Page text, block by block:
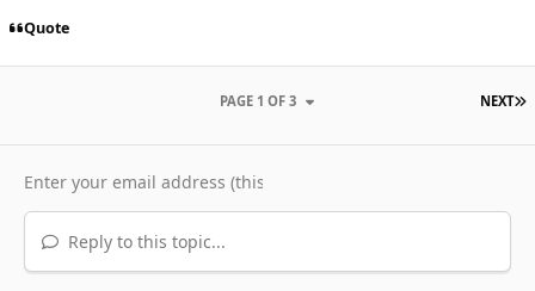
Quote
NEXT
PAGE 1 OF 3
Reply to this topic...